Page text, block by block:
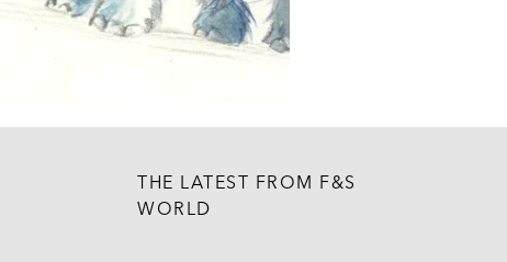
THE LATEST FROM F&S
WORLD